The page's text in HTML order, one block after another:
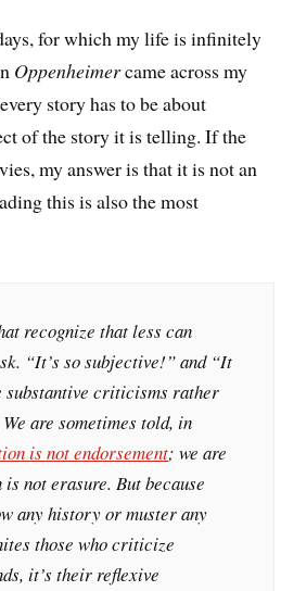
for which my life is infinitely
Oppenheimercame across my
story has to be about
of the story it is telling. If the
my answer is that it is not an
this is also the most
recognize that less can
“It’s so subjective!” and “It
substantive criticisms rather
are sometimes told, in
is not endorsement; we are
not erasure. But because
any history or muster any
those who criticize
it’s their reflexive